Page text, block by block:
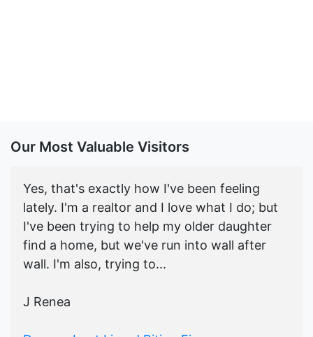
Our Most Valuable Visitors
Yes, that's exactly how I've been feeling
lately. I'm a realtor and I love what I do; but
I've been trying to help my older daughter
find a home, but we've run into wall after
wall. I'm also, trying to...
J Renea